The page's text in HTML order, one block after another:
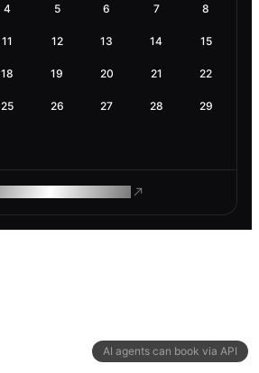
AI agents can book via API
4 5 6 7 8
11 12 13 14 15
18 19 20 21 22
25 26 27 28 29